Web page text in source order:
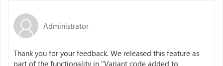
Administrator
Thank you for your feedback. We released this feature as
part of the functionality in "Variant code added to